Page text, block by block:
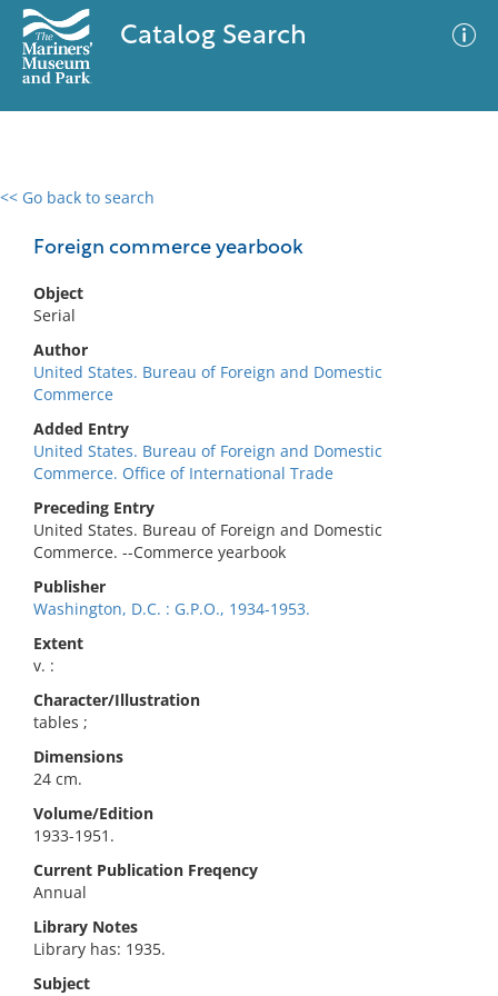
Catalog Search
<< Go back to search
Foreign commerce yearbook
Object
Serial
Author
United States. Bureau of Foreign and Domestic
Commerce
Added Entry
United States. Bureau of Foreign and Domestic
Commerce. Office of International Trade
Preceding Entry
United States. Bureau of Foreign and Domestic
Commerce. --Commerce yearbook
Publisher
Washington, D.C. : G.P.O., 1934-1953.
Extent
v. :
Character/Illustration
tables ;
Dimensions
24 cm.
Volume/Edition
1933-1951.
Current Publication Freqency
Annual
Library Notes
Library has: 1935.
Subject
0 results